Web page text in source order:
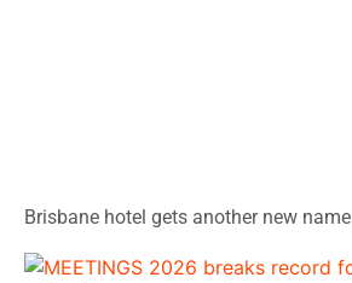
Brisbane hotel gets another new name